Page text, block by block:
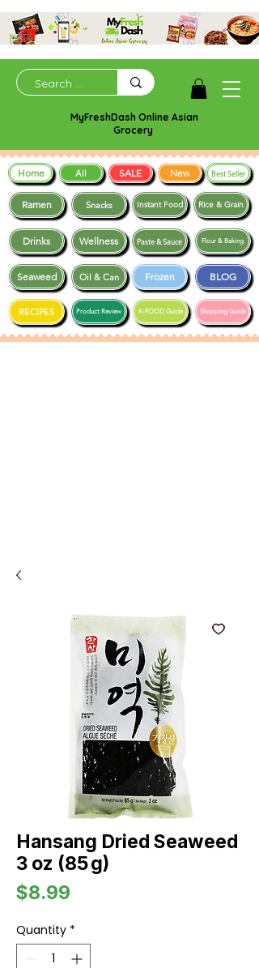
MyFreshDash Online Asian
Grocery
Ramen Snacks
Frozen BLOG
Drinks Wellness
Instant Food Rice & Grain
Seaweed
Shopping Guide
RECIPES K-FOOD Guide
Paste & Sauce
Product Review
Oil & Can
Flour & Baking
Home All SALE New Best Seller
Hansang Dried Seaweed
3 oz (85 g)
$8.99
Quantity *